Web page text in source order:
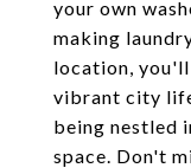
your own
making
location, you'll
vibrant city
being nestled
space. Don't